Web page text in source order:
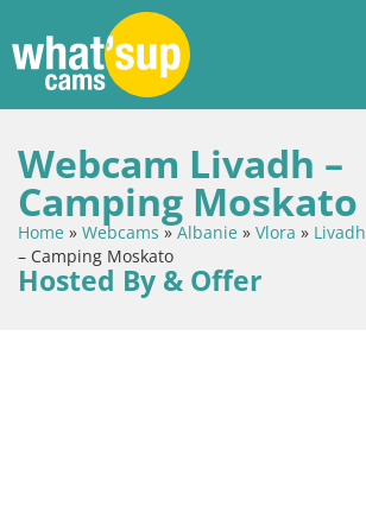
Webcam Livadh –
Camping Moskato
Home » Webcams »Albanie » Vlora » Livadh
– Camping Moskato
Hosted By & Offer